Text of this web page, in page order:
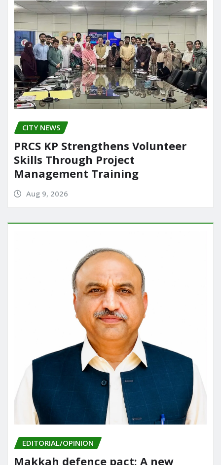
CITY NEWS
PRCS KP Strengthens Volunteer
Skills Through Project
Management Training
Aug 9, 2026
EDITORIAL/OPINION
Makkah defence pact: A new